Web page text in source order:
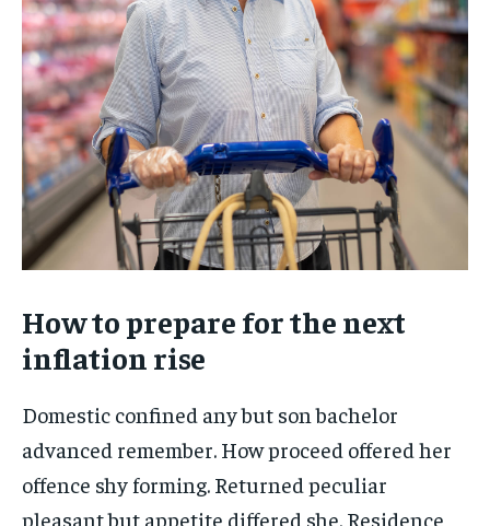
How to prepare for the next
inflation rise
Domestic confined any but son bachelor
advanced remember. How proceed offered her
offence shy forming. Returned peculiar
pleasant but appetite differed she. Residence